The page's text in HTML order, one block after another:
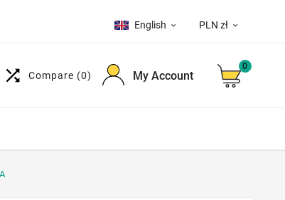
English  PLN zł 
 Compare (0) My Account
0